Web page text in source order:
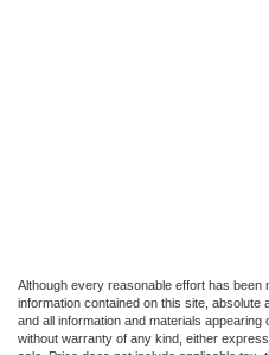
Although every reasonable effort has
information contained on this site,
and all information and materials
without warranty of any kind, either